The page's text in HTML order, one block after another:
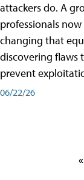
attackers do. A
professionals
changing that
discovering flaws
prevent
06/22/26